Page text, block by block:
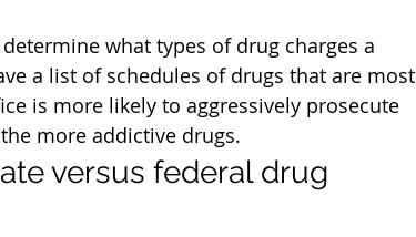
what types of drug charges a
a list of schedules of drugs that are most
is more likely to aggressively prosecute
more addictive drugs.
versus federal drug